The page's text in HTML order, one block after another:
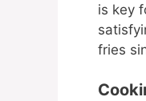
is key
fries